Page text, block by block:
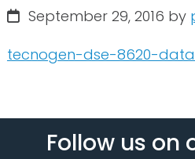
September 29, 2016 by
tecnogen-dse-8620-
Follow us on